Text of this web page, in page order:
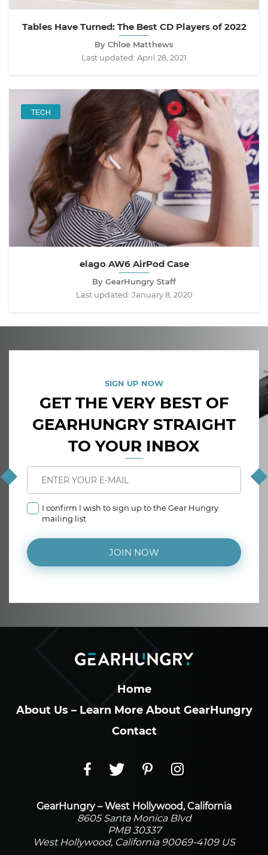
Tables Have Turned: The Best CD Players of 2022
By Chloe Matthews
Last updated: April 28, 2021
TECH
elago AW6 AirPod Case
By GearHungry Staff
Last updated: January 8, 2020
SIGN UP NOW
GET THE VERY BEST OF
GEARHUNGRY STRAIGHT
TO YOUR INBOX
I confirm I wish to sign up to the Gear Hungry
mailing list
JOIN NOW
Home
About Us – Learn More About GearHungry
Contact
GearHungry – West Hollywood, California
8605 Santa Monica Blvd
PMB 30337
West Hollywood, California 90069-4109 US